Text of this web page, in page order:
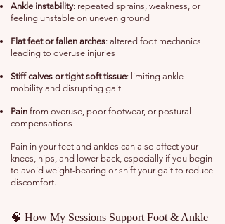
Ankle instability: repeated sprains, weakness, or
feeling unstable on uneven ground
Flat feet or fallen arches: altered foot mechanics
leading to overuse injuries
Stiff calves or tight soft tissue: limiting ankle
mobility and disrupting gait
Pain from overuse, poor footwear, or postural
compensations
Pain in your feet and ankles can also affect your
knees, hips, and lower back, especially if you begin
to avoid weight-bearing or shift your gait to reduce
discomfort.
🧠 How My Sessions Support Foot & Ankle